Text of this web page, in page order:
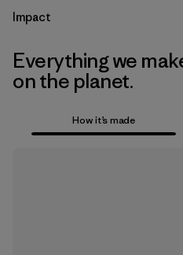
Impact
Everything we
on the planet.
How it’s made